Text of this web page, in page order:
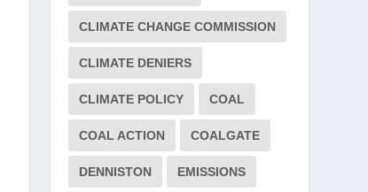
CLIMATE CHANGE COMMISSION
CLIMATE DENIERS
CLIMATE POLICY COAL
COAL ACTION COALGATE
DENNISTON EMISSIONS